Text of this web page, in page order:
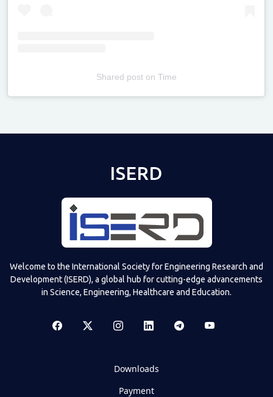
Shared poston Time
ISERD
Welcome to the International Society for Engineering Research and
Development (ISERD), a global hub for cutting-edge advancements
in Science, Engineering, Healthcare and Education.
Downloads
Payment